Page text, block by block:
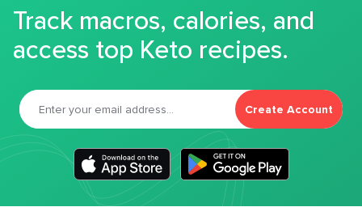
Track macros, calories, and
access top Keto recipes.
Create Account